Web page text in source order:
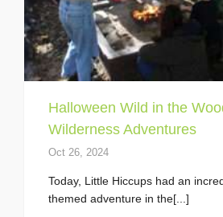
Halloween Wild in the
Wilderness Adventures
Oct 26, 2024
Today, Little Hiccups had an
themed adventure in the[...]